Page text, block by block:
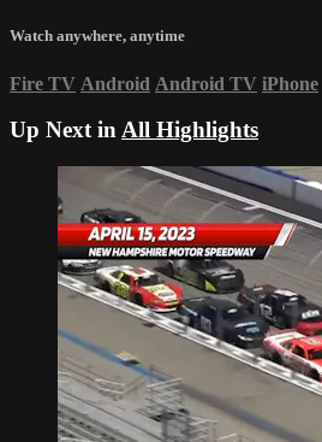
Watch anywhere, anytime
Fire TV Android Android TV iPhone
Up Next inAll Highlights